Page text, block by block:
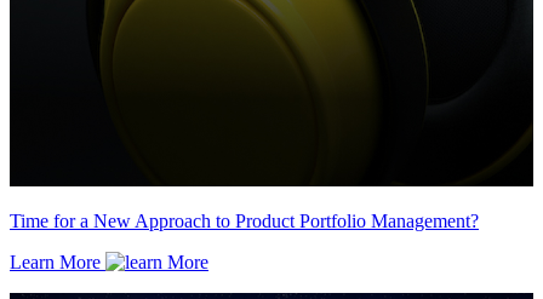
Time for a New Approach to Product Portfolio Management?
Learn More